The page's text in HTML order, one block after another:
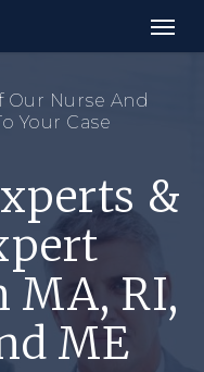
Our Nurse And
Your Case
&
MA, RI,
ME